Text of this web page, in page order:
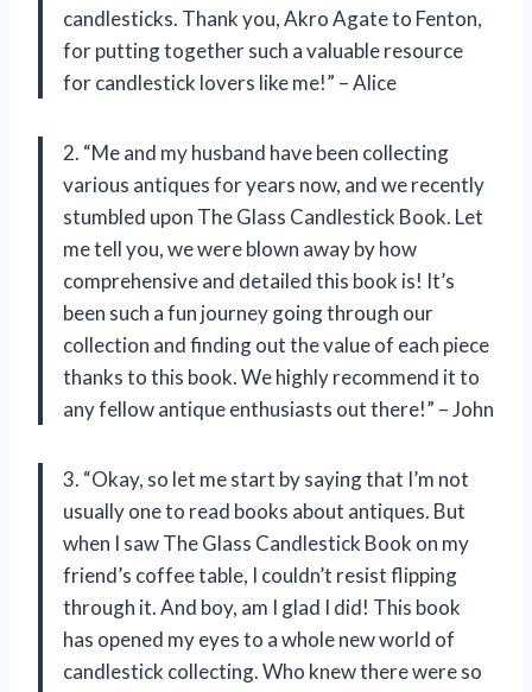
candlesticks. Thank you, Akro Agate to Fenton,
for putting together such a valuable resource
for candlestick lovers like me!” – Alice
2. “Me and my husband have been collecting
various antiques for years now, and we recently
stumbled upon The Glass Candlestick Book. Let
me tell you, we were blown away by how
comprehensive and detailed this book is! It’s
been such a fun journey going through our
collection and finding out the value of each piece
thanks to this book. We highly recommend it to
any fellow antique enthusiasts out there!” – John
3. “Okay, so let me start by saying that I’m not
usually one to read books about antiques. But
when I saw The Glass Candlestick Book on my
friend’s coffee table, I couldn’t resist flipping
through it. And boy, am I glad I did! This book
has opened my eyes to a whole new world of
candlestick collecting. Who knew there were so